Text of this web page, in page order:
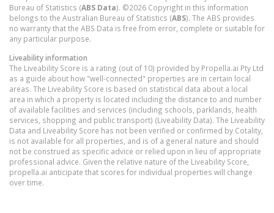
Bureau of Statistics (ABS Data). ©2026 Copyright in this information
belongs to the Australian Bureau of Statistics (ABS). The ABS provides
no warranty that the ABS Data is free from error, complete or suitable for
any particular purpose.
Liveability information
The Liveability Score is a rating (out of 10) provided by Propella.ai Pty Ltd
as a guide about how "well-connected" properties are in certain local
areas. The Liveability Score is based on statistical data about a local
area in which a property is located including the distance to and number
of available facilities and services (including schools, parklands, health
services, shopping and public transport) (Liveability Data). The Liveability
Data and Liveability Score has not been verified or confirmed by Cotality,
is not available for all properties, and is of a general nature and should
not be construed as specific advice or relied upon in lieu of appropriate
professional advice. Given the relative nature of the Liveability Score,
propella.ai anticipate that scores for individual properties will change
over time.